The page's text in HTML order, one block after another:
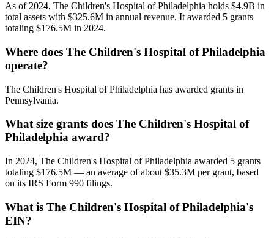
As of 2024, The Children's Hospital of Philadelphia holds $4.9B in
total assets with $325.6M in annual revenue. It awarded 5 grants
totaling $176.5M in 2024.
Where does The Children's Hospital of Philadelphia
operate?
The Children's Hospital of Philadelphia has awarded grants in
Pennsylvania.
What size grants does The Children's Hospital of
Philadelphia award?
In 2024, The Children's Hospital of Philadelphia awarded 5 grants
totaling $176.5M — an average of about $35.3M per grant, based
on its IRS Form 990 filings.
What is The Children's Hospital of Philadelphia's
EIN?